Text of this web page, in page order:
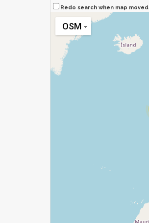
Redo search when map moved
OSM